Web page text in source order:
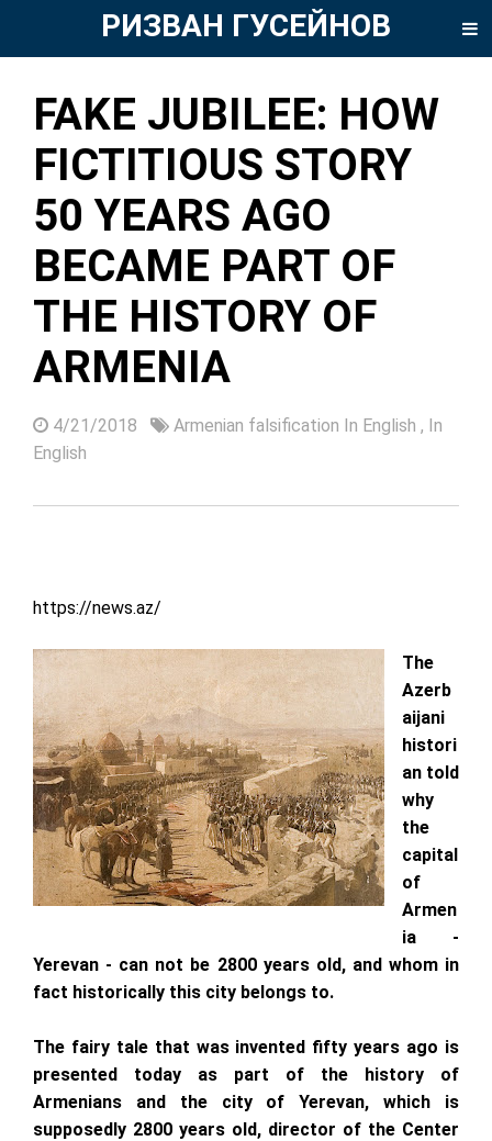
РИЗВАН ГУСЕЙНОВ
FAKE JUBILEE: HOW
FICTITIOUS STORY
50 YEARS AGO
BECAME PART OF
THE HISTORY OF
ARMENIA
4/21/2018 Armenian falsification In English , In
English
https://news.az/
The
Azerb
aijani
histori
an told
why
the
capital
of
Armen
ia -
Yerevan - can not be 2800 years old, and whom in
fact historically this city belongs to.
The fairy tale that was invented fifty years ago is
presented today as part of the history of
Armenians and the city of Yerevan, which is
supposedly 2800 years old, director of the Center